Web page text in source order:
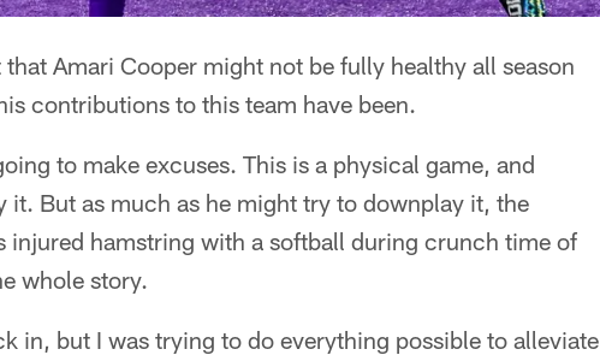
that Amari Cooper might not be fully healthy all season
contributions to this team have been.
to make excuses. This is a physical game, and
it. But as much as he might try to downplay it, the
injured hamstring with a softball during crunch time of
whole story.
in, but I was trying to do everything possible to alleviate